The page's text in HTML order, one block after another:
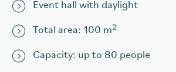
Event hall with daylight
Total area: 100 m2
Capacity: up to 80 people